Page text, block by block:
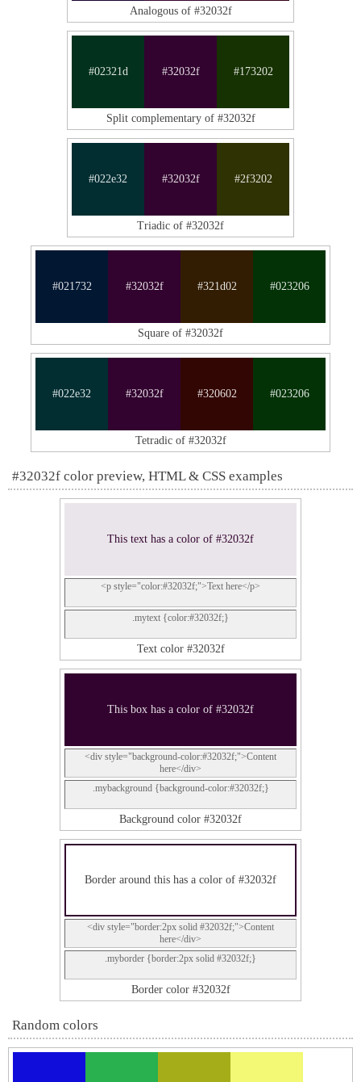
Analogous of #32032f
#02321d #32032f #173202
Split complementary of #32032f
#022e32 #32032f #2f3202
Triadic of #32032f
#021732 #32032f #321d02 #023206
Square of #32032f
#022e32 #32032f #320602 #023206
Tetradic of #32032f
#32032f color preview, HTML & CSS examples
This text has a color of #32032f
<p style="color:#32032f;">Text here</p>
.mytext {color:#32032f;}
Text color #32032f
This box has a color of #32032f
<div style="background-color:#32032f;">Content
here</div>
.mybackground {background-color:#32032f;}
Background color #32032f
Border around this has a color of #32032f
<div style="border:2px solid #32032f;">Content
here</div>
.myborder {border:2px solid #32032f;}
Border color #32032f
Random colors